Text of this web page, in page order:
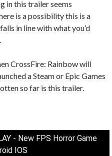
in this trailer seems
is a possibility this is a
in line with what you’d
CrossFire: Rainbow will
a Steam or Epic Games
so far is this trailer.
- New FPS Horror Game
IOS